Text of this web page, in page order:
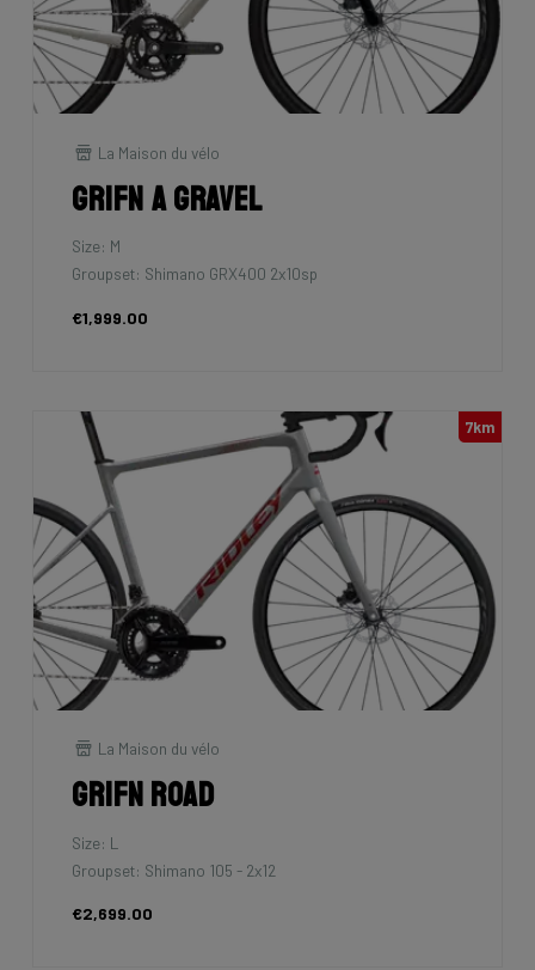
La Maison du vélo
Grifn A Gravel
Size: M
Groupset: Shimano GRX400 2x10sp
€1,999.00
7km
La Maison du vélo
Grifn Road
Size: L
Groupset: Shimano 105 - 2x12
€2,699.00